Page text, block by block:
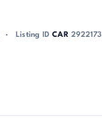
Listing ID CAR